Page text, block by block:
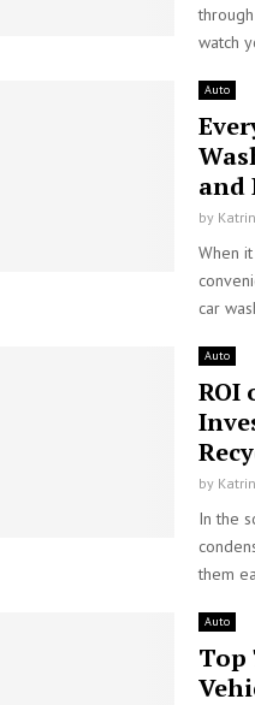
watch
Auto
and
by
When
car
Auto
ROI
by
In the
them
Auto
Top